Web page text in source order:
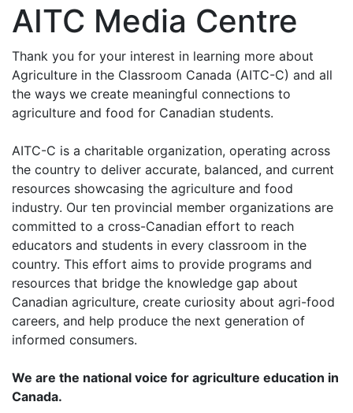
AITC Media Centre
Thank you for your interest in learning more about
Agriculture in the Classroom Canada (AITC-C) and all
the ways we create meaningful connections to
agriculture and food for Canadian students.
AITC-C is a charitable organization, operating across
the country to deliver accurate, balanced, and current
resources showcasing the agriculture and food
industry. Our ten provincial member organizations are
committed to a cross-Canadian effort to reach
educators and students in every classroom in the
country. This effort aims to provide programs and
resources that bridge the knowledge gap about
Canadian agriculture, create curiosity about agri-food
careers, and help produce the next generation of
informed consumers.
We are the national voice for agriculture education in
Canada.